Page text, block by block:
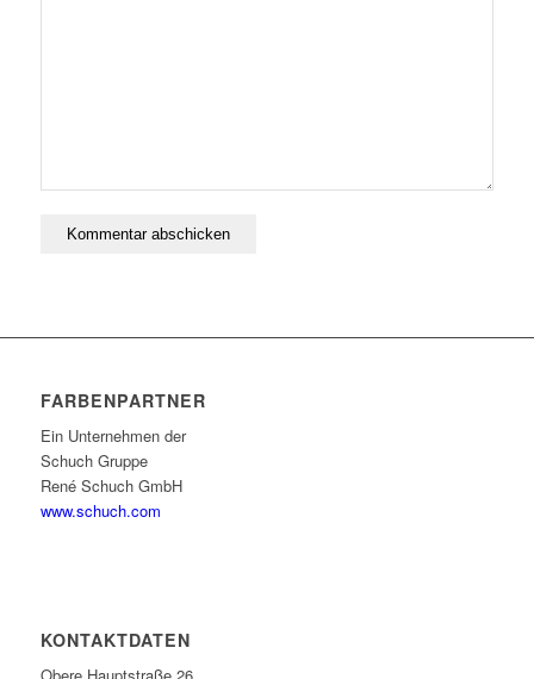
FARBENPARTNER
Ein Unternehmen der
Schuch Gruppe
René Schuch GmbH
www.schuch.com
KONTAKTDATEN